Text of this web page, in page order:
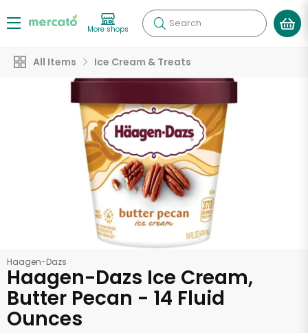
More shops Search
All Items Ice Cream & Treats
Haagen-Dazs
Haagen-Dazs Ice Cream,
Butter Pecan - 14 Fluid
Ounces